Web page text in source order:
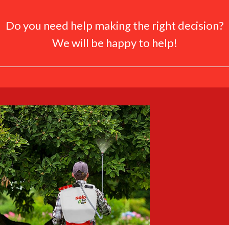
Do you need help making the right decision?
We will be happy to help!